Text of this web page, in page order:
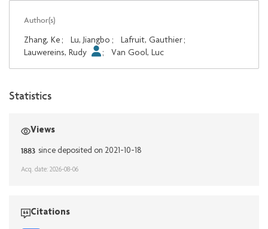
Author(s)
Zhang, Ke ; Lu, Jiangbo ; Lafruit, Gauthier;
Lauwereins, Rudy
; Van Gool, Luc
Statistics
Views
1883 since deposited on 2021-10-18
Acq. date: 2026-08-06
Citations